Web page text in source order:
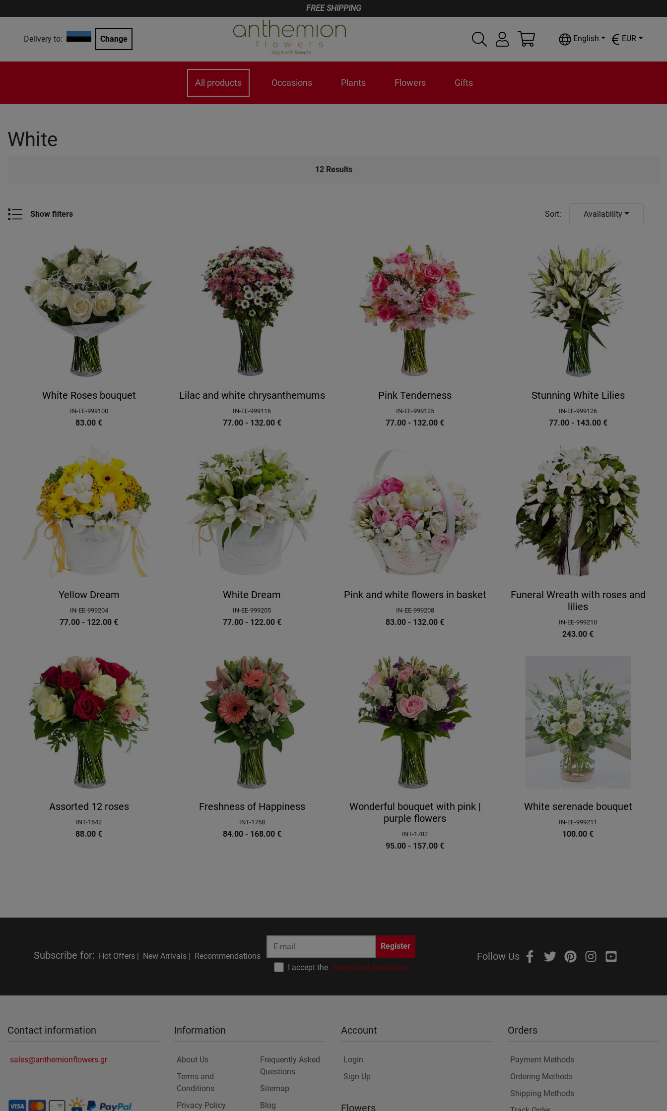
FREE SHIPPING
Delivery to: Change English EUR
All products Occasions Plants Flowers Gifts
White
12 Results
Show filters Sort: Availability
White Roses bouquet
IN-EE-999100
83.00 €
Lilac and white chrysanthemums
IN-EE-999116
77.00 - 132.00 €
Pink Tenderness
IN-EE-999125
77.00 - 132.00€
Stunning White Lilies
IN-EE-999126
77.00 - 143.00 €
Yellow Dream
IN-EE-999204
77.00 - 122.00€
White Dream
IN-EE-999205
77.00 - 122.00 €
Pink and white flowers in basket
IN-EE-999208
83.00 - 132.00€
Funeral Wreath with roses and
lilies
IN-EE-999210
243.00 €
Assorted 12 roses
INT-1642
88.00 €
Freshness of Happiness
INT-1758
84.00 - 168.00 €
Wonderful bouquet with pink |
purple flowers
INT-1782
95.00 - 157.00€
White serenade bouquet
IN-EE-999211
100.00 €
Subscribe for: Hot Offers | New Arrivals | Recommendations
Register
I accept the terms and conditions
Follow Us
Contact information
sales@anthemionflowers.gr
Information
About Us
Terms and
Conditions
Privacy Policy
Frequently Asked
Questions
Sitemap
Blog
Account
Login
Sign Up
Flowers
Orders
Payment Methods
Ordering Methods
Shipping Methods